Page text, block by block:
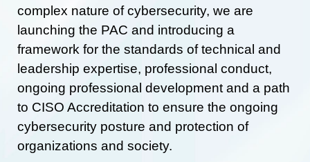
complex nature of cybersecurity, we are
launching the PAC and introducing a
framework for the standards of technical and
leadership expertise, professional conduct,
ongoing professional development and a path
to CISO Accreditation to ensure the ongoing
cybersecurity posture and protection of
organizations and society.